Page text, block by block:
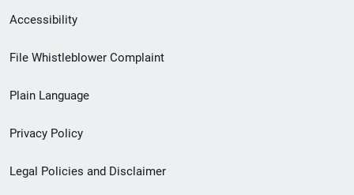
Secondary
Footer
menu
Accessibility
File Whistleblower Complaint
Plain Language
Privacy Policy
Legal Policies and Disclaimer